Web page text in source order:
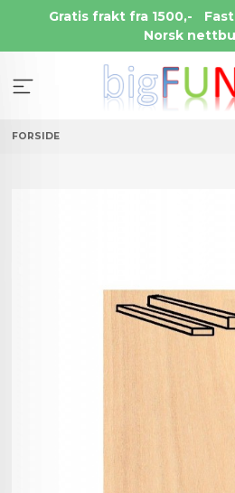
Gratis frakt fra 1500,-
Norsk
FORSIDE